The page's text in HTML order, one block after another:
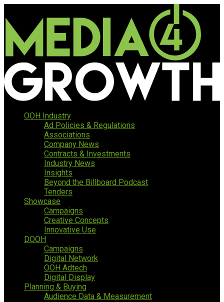
OOH Industry
Ad Policies & Regulations
Associations
Company News
Contracts & Investments
Industry News
Insights
Beyond the Billboard Podcast
Tenders
Showcase
Campaigns
Creative Concepts
Innovative Use
DOOH
Campaigns
Digital Network
OOH Adtech
Digital Display
Planning & Buying
Audience Data & Measurement